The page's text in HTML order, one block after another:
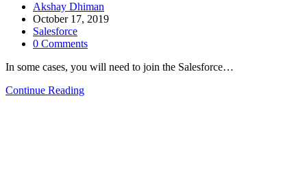
Akshay Dhiman
October 17, 2019
Salesforce
0 Comments
In some cases, you will need to join the Salesforce…
Continue Reading